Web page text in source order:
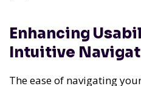
Enhancing
Intuitive
The ease of navigating